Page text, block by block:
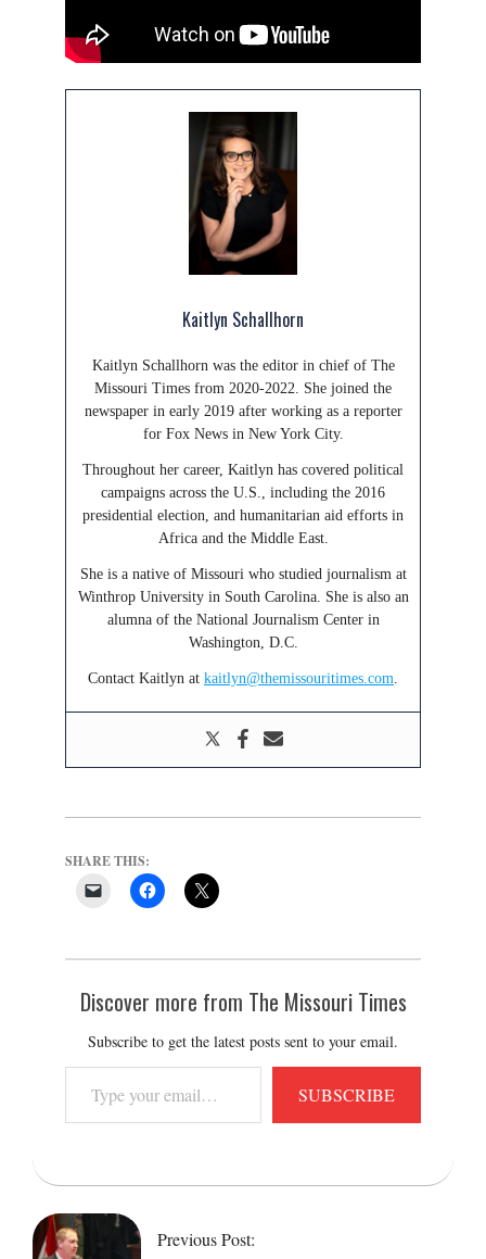
Kaitlyn Schallhorn
Kaitlyn Schallhorn was the editor in chief of The
Missouri Times from 2020-2022. She joined the
newspaper in early 2019 after working as a reporter
for Fox News in New York City.
Throughout her career, Kaitlyn has covered political
campaigns across the U.S., including the 2016
presidential election, and humanitarian aid efforts in
Africa and the Middle East.
She is a native of Missouri who studied journalism at
Winthrop University in South Carolina. She is also an
alumna of the National Journalism Center in
Washington, D.C.
Contact Kaitlyn at kaitlyn@themissouritimes.com
SHARE THIS:
Discover more from The Missouri Times
Subscribe to get the latest posts sent to your email.
your
email…
SUBSCRIBE
2021-
06-
04
Previous Post: